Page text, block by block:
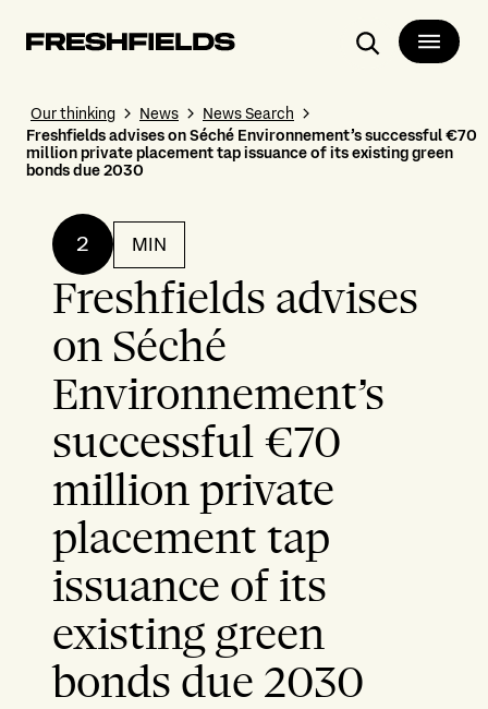
Search
Our thinking News
News Search
Freshfields advises on Séché Environnement’s successful €70
million private placement tap issuance of its existing green
bonds due 2030
2 MIN
Freshfields advises
on Séché
Environnement’s
successful €70
million private
placement tap
issuance of its
existing green
bonds due 2030